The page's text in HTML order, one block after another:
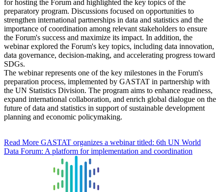
for hosting the Forum and highlighted the key topics of the
preparatory program. Discussions focused on opportunities to
strengthen international partnerships in data and statistics and the
importance of coordination among relevant stakeholders to ensure
the Forum's success and maximize its impact. In addition, the
webinar explored the Forum's key topics, including data innovation,
data governance, decision-making, and accelerating progress toward
SDGs.
The webinar represents one of the key milestones in the Forum's
preparation process, implemented by GASTAT in partnership with
the UN Statistics Division. The program aims to enhance readiness,
expand international collaboration, and enrich global dialogue on the
future of data and statistics in support of sustainable development
planning and economic policymaking.
Read More GASTAT organizes a webinar titled: 6th UN World
Data Forum: A platform for implementation and coordination